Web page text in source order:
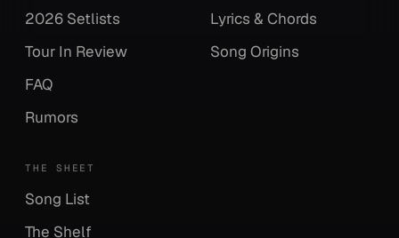
2026 Setlists
Tour In Review
FAQ
Rumors
Lyrics & Chords
Song Origins
THE SHEET
Song List
The Shelf